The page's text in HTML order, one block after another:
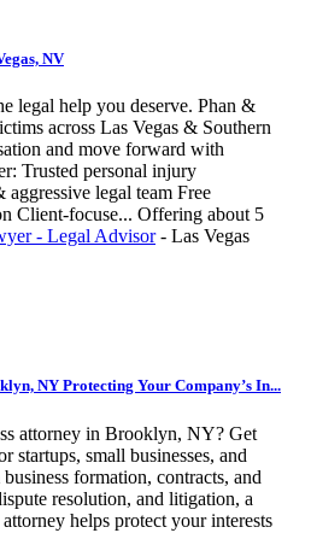
NV
legal help you deserve. Phan &
across Las Vegas & Southern
and move forward with
Trusted personal injury
legal team Free
Client-focuse... Offering about 5
- Legal Advisor - Las Vegas
NY Protecting Your Company’s In...
attorney in Brooklyn, NY? Get
startups, small businesses, and
formation, contracts, and
resolution, and litigation, a
helps protect your interests